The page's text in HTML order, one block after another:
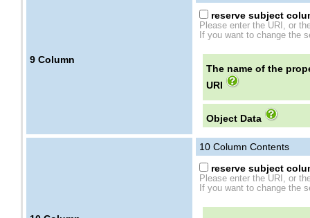
9 Column
reserve subject
Please enter the URI, or
If you want to change the
The name of the
URI
Object Data
10 Column Contents
reserve subject
Please enter the URI, or
If you want to change the